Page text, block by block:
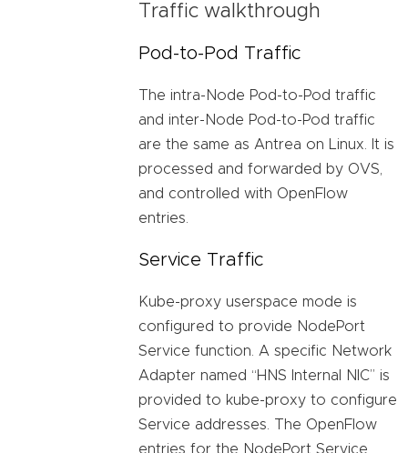
Traffic walkthrough
Pod-to-Pod Traffic
The intra-Node Pod-to-Pod traffic
and inter-Node Pod-to-Pod traffic
are the same as Antrea on Linux. It is
processed and forwarded by OVS,
and controlled with OpenFlow
entries.
Service Traffic
Kube-proxy userspace mode is
configured to provide NodePort
Service function. A specific Network
Adapter named “HNS Internal NIC” is
provided to kube-proxy to configure
Service addresses. The OpenFlow
entries for the NodePort Service